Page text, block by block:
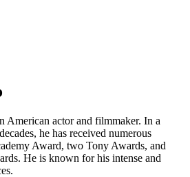
American actor and filmmaker. In a
he has received numerous
Award, two Tony Awards, and
He is known for his intense and